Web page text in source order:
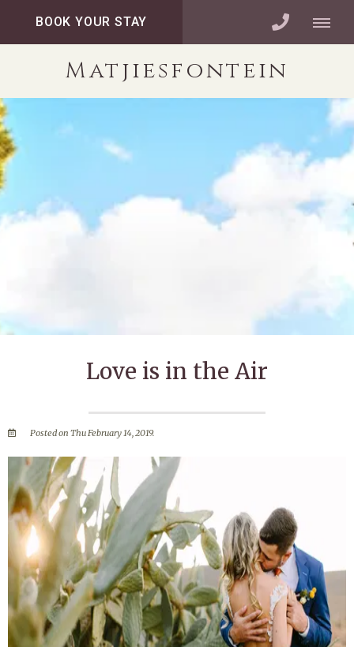
BOOK YOUR STAY
Matjiesfontein
Love is in the Air
Posted on Thu February 14, 2019.